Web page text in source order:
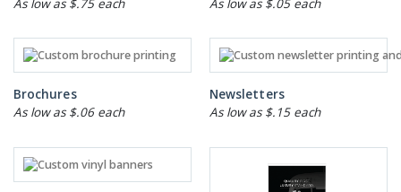
As low as $.75 each
As low as $.05 each
Brochures
As low as $.06 each
Newsletters
As low as $.15 each